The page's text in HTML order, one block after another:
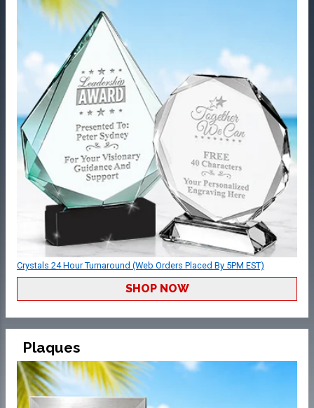
Crystals 24 Hour Turnaround (Web Orders Placed By 5PM EST)
SHOP NOW
Plaques